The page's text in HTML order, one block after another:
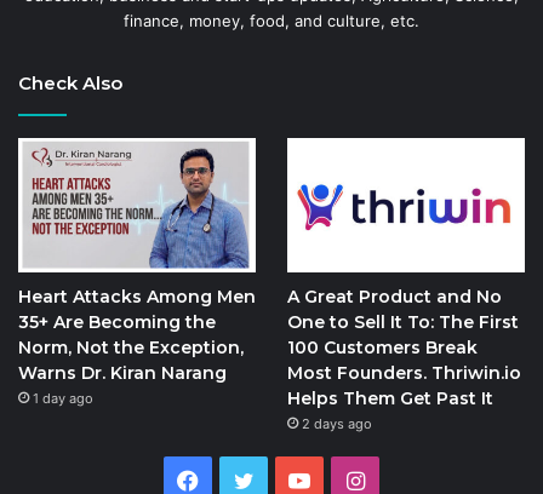
finance, money, food, and culture, etc.
Check Also
Heart Attacks Among Men
35+ Are Becoming the
Norm, Not the Exception,
Warns Dr. Kiran Narang
1 day ago
A Great Product and No
One to Sell It To: The First
100 Customers Break
Most Founders. Thriwin.io
Helps Them Get Past It
2 days ago
Facebook
Twitter YouTubeInstagram